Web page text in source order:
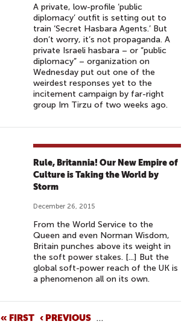
A private, low-profile ‘public
diplomacy’ outfit is setting out to
train ‘Secret Hasbara Agents.’ But
don’t worry, it’s not propaganda. A
private Israeli hasbara – or “public
diplomacy” – organization on
Wednesday put out one of the
weirdest responses yet to the
incitement campaign by far-right
group Im Tirzu of two weeks ago.
Rule, Britannia! Our New Empire of
Culture is Taking the World by
Storm
December 26, 2015
From the World Service to the
Queen and even Norman Wisdom,
Britain punches above its weight in
the soft power stakes. [...] But the
global soft-power reach of the UK is
a phenomenon all on its own.
« FIRST ‹ PREVIOUS …